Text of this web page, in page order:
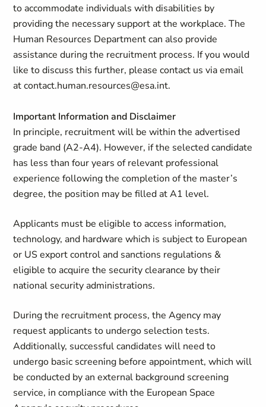
to accommodate individuals with disabilities by
providing the necessary support at the workplace. The
Human Resources Department can also provide
assistance during the recruitment process. If you would
like to discuss this further, please contact us via email
atcontact.human.resources@esa.int.
Important Information and Disclaimer
In principle, recruitment will be within the advertised
grade band (A2-A4). However, if the selected candidate
has less than four years of relevant professional
experience following the completion of the master’s
degree, the position may be filled at A1 level.
Applicants must be eligible to access information,
technology, and hardware which is subject to European
or US export control and sanctions regulations &
eligible to acquire the security clearance by their
national security administrations.
During the recruitment process, the Agency may
request applicants to undergo selection tests.
Additionally, successful candidates will need to
undergo basic screening before appointment, which will
be conducted by an external background screening
service, in compliance with the European Space